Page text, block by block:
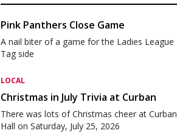
Pink Panthers Close Game
A nail biter of a game for the Ladies League
Tag side
LOCAL
Christmas in July Trivia at Curban
There was lots of Christmas cheer at Curban
Hall on Saturday, July 25, 2026